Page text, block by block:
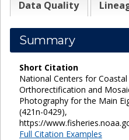
Data Quality
Summary
Short Citation
National Centers for Coastal
Orthorectification and
Photography for the Main
(421n-0429),
https://
Full Citation Examples